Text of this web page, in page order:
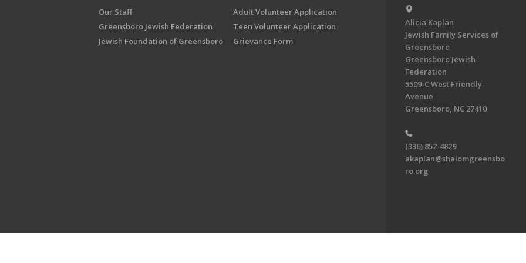
Our Staff
Greensboro Jewish Federation
Jewish Foundation of Greensboro
Adult Volunteer Application
Teen Volunteer Application
Grievance Form
Alicia Kaplan
Jewish Family Services of
Greensboro
Greensboro Jewish
Federation
5509-C West Friendly
Avenue
Greensboro, NC 27410
(336) 852-4829
akaplan@shalomgreensbo
ro.org